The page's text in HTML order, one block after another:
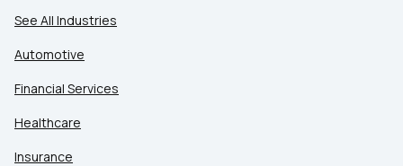
See All Industries
Automotive
Financial Services
Healthcare
Insurance